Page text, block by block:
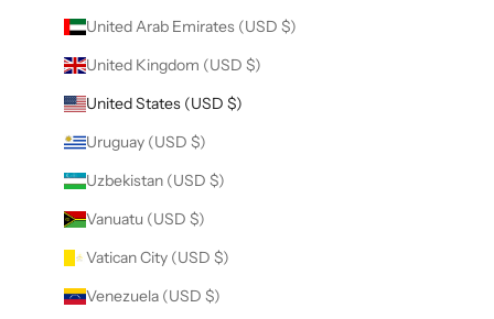
United Arab Emirates (USD $)
United Kingdom (USD $)
United States (USD $)
Uruguay (USD $)
Uzbekistan (USD $)
Vanuatu (USD $)
Vatican City (USD $)
Venezuela (USD $)